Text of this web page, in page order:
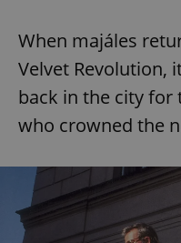
When majáles
Velvet Revolution,
back in the city for
who crowned the